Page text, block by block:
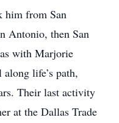
him from San
Antonio, then San
with Marjorie
life’s path,
Their last activity
at the Dallas Trade